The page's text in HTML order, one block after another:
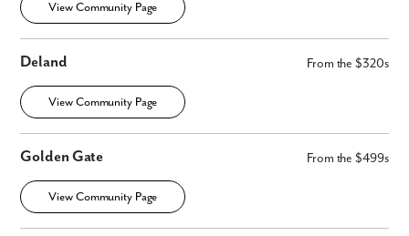
View Community Page
Deland From the $320s
View Community Page
Golden Gate From the $499s
View Community Page